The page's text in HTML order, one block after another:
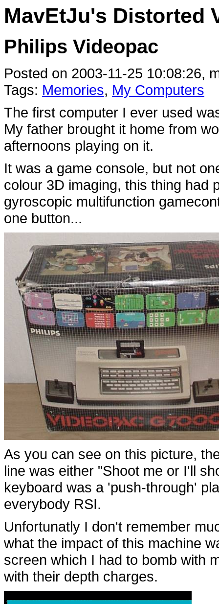
MavEtJu's Distorted
Philips Videopac
Posted on 2003-11-25 10:08:26,
Tags: Memories, My Computers
The first computer I ever used
My father brought it home from
afternoons playing on it.
It was a game console, but not
colour 3D imaging, this thing had
gyroscopic multifunction
one button...
As you can see on this picture,
line was either "Shoot me or I'll
keyboard was a 'push-through'
everybody RSI.
Unfortunatly I don't remember
what the impact of this machine
screen which I had to bomb with
with their depth charges.